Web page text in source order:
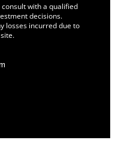
with a qualified
decisions.
losses incurred due to